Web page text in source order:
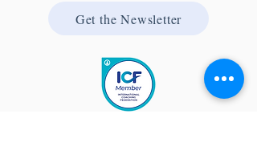
Get the Newsletter